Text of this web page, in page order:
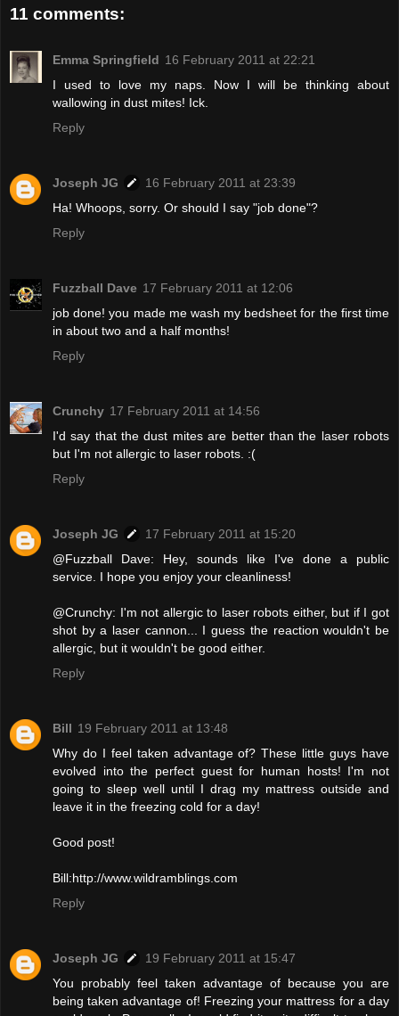
11 comments:
Emma Springfield 16 February 2011 at 22:21
I used to love my naps. Now I will be thinking about
wallowing in dust mites! Ick.
Reply
Joseph JG
16 February 2011 at 23:39
Ha! Whoops, sorry. Or should I say "job done"?
Reply
Fuzzball Dave 17 February 2011 at 12:06
job done! you made me wash my bedsheet for the first time
in about two and a half months!
Reply
Crunchy 17 February 2011 at 14:56
I'd say that the dust mites are better than the laser robots
but I'm not allergic to laser robots. :(
Reply
Joseph JG
17 February 2011 at 15:20
@Fuzzball Dave: Hey, sounds like I've done a public
service. I hope you enjoy your cleanliness!
@Crunchy: I'm not allergic to laser robots either, but if I got
shot by a laser cannon... I guess the reaction wouldn't be
allergic, but it wouldn't be good either.
Reply
Bill 19 February 2011 at 13:48
Why do I feel taken advantage of? These little guys have
evolved into the perfect guest for human hosts! I'm not
going to sleep well until I drag my mattress outside and
leave it in the freezing cold for a day!
Good post!
Bill:http://www.wildramblings.com
Reply
Joseph JG
19 February 2011 at 15:47
You probably feel taken advantage of because you are
being taken advantage of! Freezing your mattress for a day